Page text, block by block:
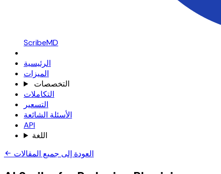
ScribeMD
الرئيسية
الميزات
التخصصات
التكاملات
التسعير
الأسئلة الشائعة
API
اللغة
العودة إلى جميع المقالات